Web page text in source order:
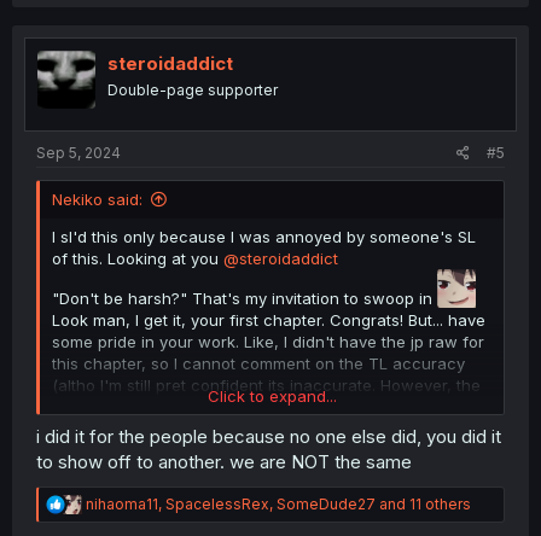
t
i
o
steroidaddict
Double-page supporter
Sep 5, 2024 #5
Nekiko said:
I sl'd this only because I was annoyed by someone's SL
of this. Looking at you @steroidaddict
"Don't be harsh?" That's my invitation to swoop in
Look man, I get it, your first chapter. Congrats! But... have
some pride in your work. Like, I didn't have the jp raw for
this chapter, so I cannot comment on the TL accuracy
(altho I'm still pret confident its inaccurate. However, the
typeset is awful. Give this manga the respect it deserves
with a good quality scanlation. Save the MTL 1 second
scans for the dime a dozen isekai mangas.
Also I knew that if I complained people would go "excuse
me he did it for free you ain't doing it so stfu"
Well here you go, I did it.
Click to expand...
i did it for the people because no one else did, you did it
to show off to another. we are NOT the same
R
e
nihaoma11, SpacelessRex, SomeDude27 and 11 others